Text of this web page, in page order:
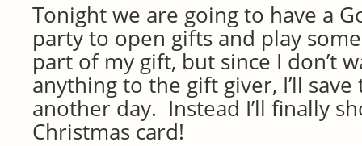
Tonight we are going to have a
party to open gifts and play
part of my gift, but since I don’t
anything to the gift giver, I’ll
another day. Instead I’ll finally
Christmas card!